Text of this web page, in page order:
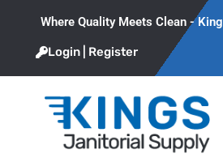
Where Quality Meets Clean -
Login | Register